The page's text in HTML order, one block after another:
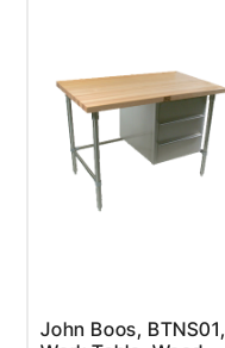
John Boos, BTNS01,